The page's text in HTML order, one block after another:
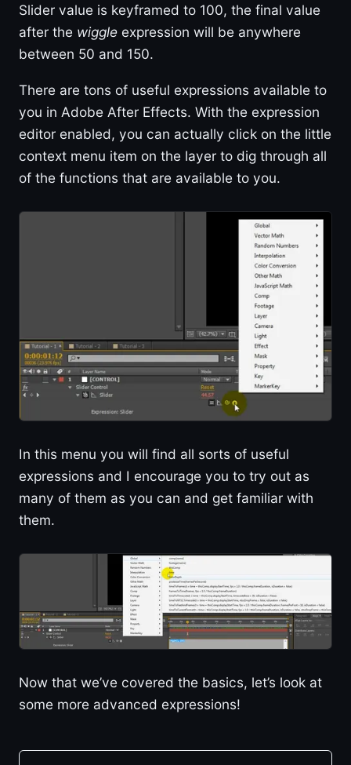
Slider value is keyframed to 100, the final value
after the wiggle expression will be anywhere
between 50 and 150.
There are tons of useful expressions available to
you in Adobe After Effects. With the expression
editor enabled, you can actually click on the little
context menu item on the layer to dig through all
of the functions that are available to you.
In this menu you will find all sorts of useful
expressions and I encourage you to try out as
many of them as you can and get familiar with
them.
Now that we’ve covered the basics, let’s look at
some more advanced expressions!